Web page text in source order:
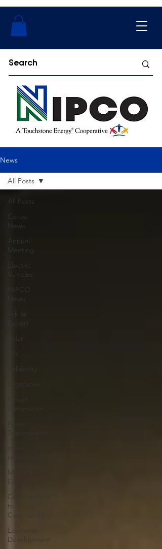
News
All Posts
Co-op
News
Annual
Meeting
Electric
Vehicles
NIPCO
News
Ask an
Expert
Solar
Reliability
Legislative
Power
Power
restoration
Member
Events
Commitment
to
Community
Economic
Development
All Posts